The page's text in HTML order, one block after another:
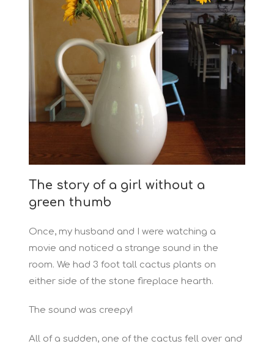
The story of a girl without a
green thumb
Once, my husband and I were watching a
movie and noticed a strange sound in the
room. We had 3 foot tall cactus plants on
either side of the stone fireplace hearth.
The sound was creepy!
All of a sudden, one of the cactus fell over and